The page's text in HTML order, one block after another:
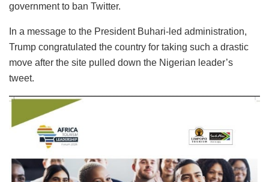
government to ban Twitter.
In a message to the President Buhari-led administration,
Trump congratulated the country for taking such a drastic
move after the site pulled down the Nigerian leader’s
tweet.